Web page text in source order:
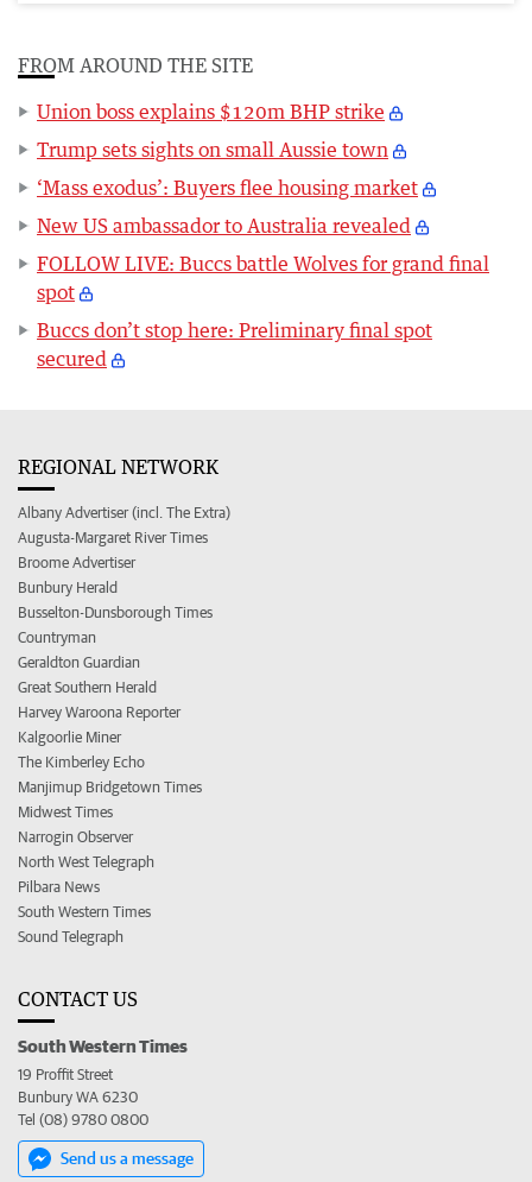
FROM AROUND THE SITE
Union boss explains $120m BHP strike
Trump sets sights on small Aussie town
‘Mass exodus’: Buyers flee housing market
New US ambassador to Australia revealed
FOLLOW LIVE: Buccs battle Wolves for grand final
spot
Buccs don’t stop here: Preliminary final spot
secured
REGIONAL NETWORK
Albany Advertiser (incl. The Extra)
Augusta-Margaret River Times
Broome Advertiser
Bunbury Herald
Busselton-Dunsborough Times
Countryman
Geraldton Guardian
Great Southern Herald
Harvey Waroona Reporter
Kalgoorlie Miner
The Kimberley Echo
Manjimup Bridgetown Times
Midwest Times
Narrogin Observer
North West Telegraph
Pilbara News
South Western Times
Sound Telegraph
CONTACT US
South Western Times
19 Proffit Street
Bunbury WA 6230
Tel (08) 9780 0800
Send us a message